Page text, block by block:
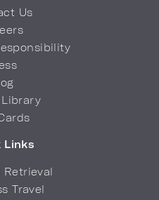
Us
Links
Travel